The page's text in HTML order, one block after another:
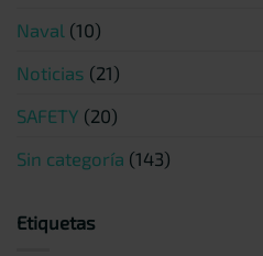
Naval (10)
Noticias (21)
SAFETY (20)
Sin categoría (143)
Etiquetas